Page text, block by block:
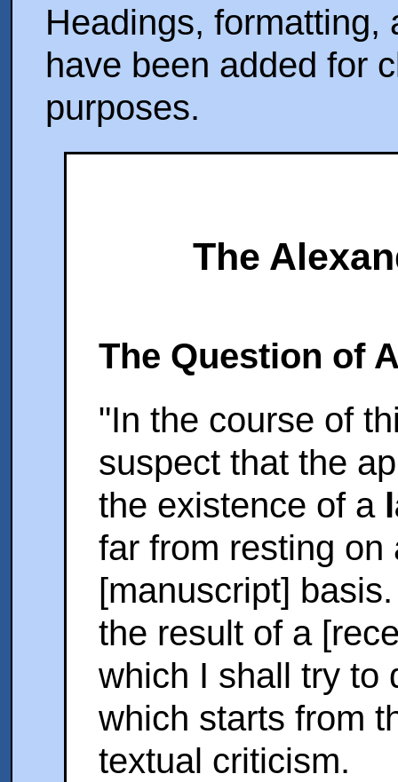
Headings, formatting,
have been added for
purposes.
The
The Question of
"In the course of
suspect that the
the existence of a
far from resting
[manuscript]
the result of a
which I shall try to
which starts from
textual criticism.